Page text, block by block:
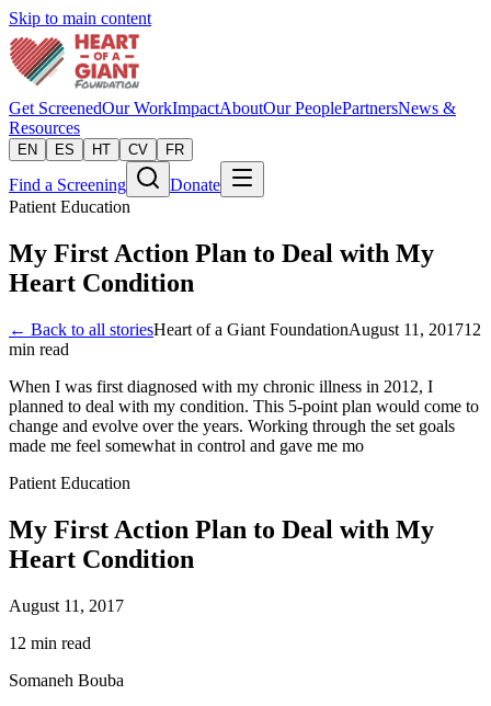
Skip to main content
Get ScreenedOur WorkImpactAboutOur PeoplePartnersNews &
Resources
EN ES HT CV FR
Find a Screening
Donate
Patient Education
My First Action Plan to Deal with My
Heart Condition
← Back to all storiesHeart of a Giant FoundationAugust 11, 201712
min read
When I was first diagnosed with my chronic illness in 2012, I
planned to deal with my condition. This 5-point plan would come to
change and evolve over the years. Working through the set goals
made me feel somewhat in control and gave me mo
Patient Education
My First Action Plan to Deal with My
Heart Condition
August 11, 2017
12 min read
Somaneh Bouba